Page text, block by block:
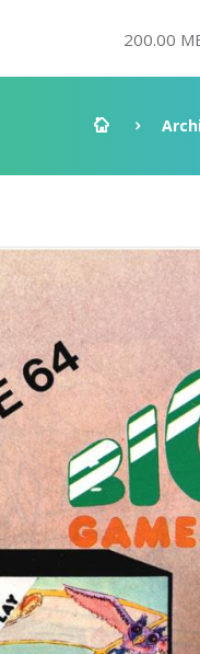
200.00